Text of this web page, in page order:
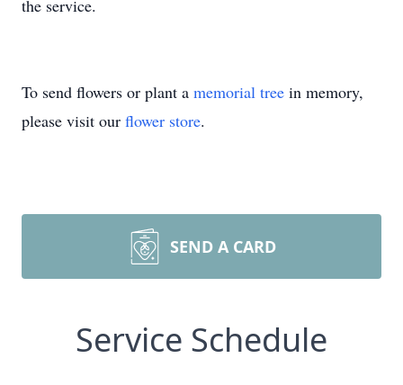
the service.
To send flowers or plant a memorial tree in memory,
please visit our flower store.
SEND A CARD
Service Schedule